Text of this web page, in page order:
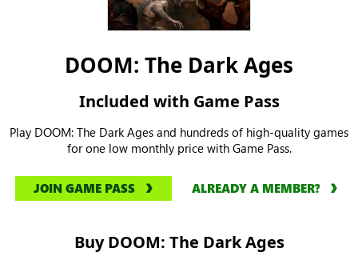
DOOM: The Dark Ages
Included with Game Pass
Play DOOM: The Dark Ages and hundreds of high-quality games
for one low monthly price with Game Pass.
JOIN GAME PASS ALREADY A MEMBER?
Buy DOOM: The Dark Ages